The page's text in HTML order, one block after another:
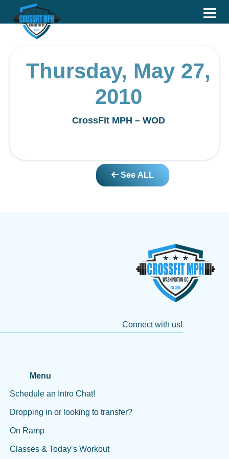
Thursday, May 27,
2010
CrossFit MPH – WOD
See ALL
Connect with us!
Menu
Schedule an Intro Chat!
Dropping in or looking to transfer?
On Ramp
Classes & Today’s Workout